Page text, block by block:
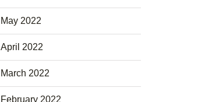
May 2022
April 2022
March 2022
February 2022